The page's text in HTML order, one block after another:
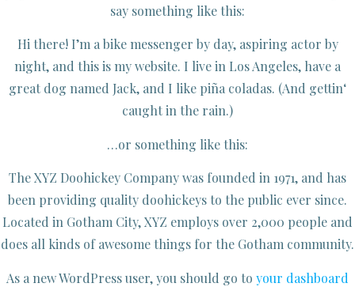
say something like this:
Hi there! I’m a bike messenger by day, aspiring actor by
night, and this is my website. I live in Los Angeles, have a
great dog named Jack, and I like piña coladas. (And gettin‘
caught in the rain.)
…or something like this:
The XYZ Doohickey Company was founded in 1971, and has
been providing quality doohickeys to the public ever since.
Located in Gotham City, XYZ employs over 2,000 people and
does all kinds of awesome things for the Gotham community.
As a new WordPress user, you should go to your dashboard